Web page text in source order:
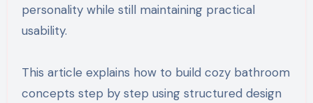
personality while still maintaining practical
usability.
This article explains how to build cozy bathroom
concepts step by step using structured design